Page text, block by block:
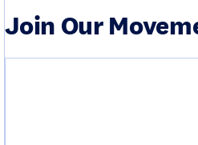
Join Our